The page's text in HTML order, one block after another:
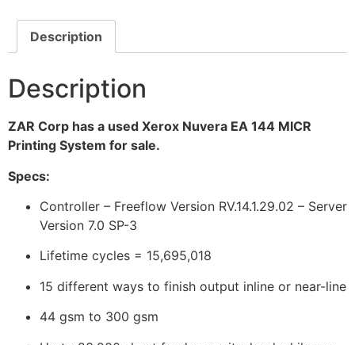
Description
Description
ZAR Corp has a used Xerox Nuvera EA 144 MICR
Printing System for sale.
Specs:
Controller – Freeflow Version RV.14.1.29.02 – Server
Version 7.0 SP-3
Lifetime cycles = 15,695,018
15 different ways to finish output inline or near-line
44 gsm to 300 gsm